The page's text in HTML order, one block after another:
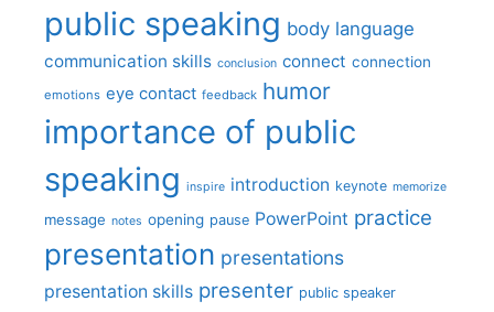
public speaking body language
communication skills conclusion connect connection
emotions eye contact feedback humor
importance of public
speaking inspire introduction keynote memorize
message notes opening pause PowerPoint practice
presentation presentations
presentation skills presenter public speaker